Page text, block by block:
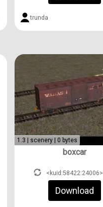
trunda
1.3 | scenery | 0 bytes
boxcar
<kuid:58422:24006>
Download